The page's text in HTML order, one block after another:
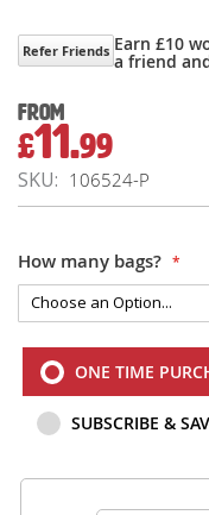
Refer Friends Earn £10
a friend
From
£11.99
SKU 106524-P
How many bags?
ONE TIME
SUBSCRIBE &